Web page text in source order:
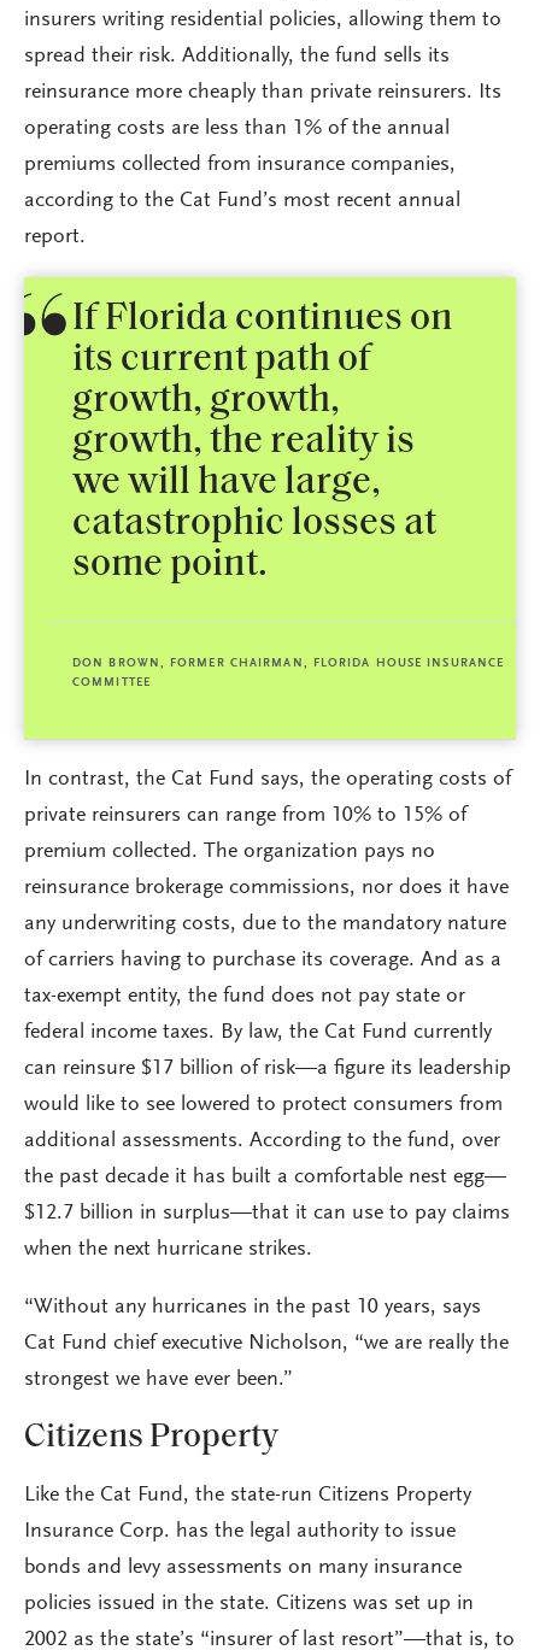
insurers writing residential policies, allowing them to
spread their risk. Additionally, the fund sells its
reinsurance more cheaply than private reinsurers. Its
operating costs are less than 1% of the annual
premiums collected from insurance companies,
according to the Cat Fund’s most recent annual
report.
If Florida continues on
its current path of
growth, growth,
growth, the reality is
we will have large,
catastrophic losses at
some point.
DON BROWN, FORMER CHAIRMAN, FLORIDA HOUSE INSURANCE
COMMITTEE
In contrast, the Cat Fund says, the operating costs of
private reinsurers can range from 10% to 15% of
premium collected. The organization pays no
reinsurance brokerage commissions, nor does it have
any underwriting costs, due to the mandatory nature
of carriers having to purchase its coverage. And as a
tax-exempt entity, the fund does not pay state or
federal income taxes. By law, the Cat Fund currently
can reinsure $17 billion of risk—a figure its leadership
would like to see lowered to protect consumers from
additional assessments. According to the fund, over
the past decade it has built a comfortable nest egg—
$12.7 billion in surplus—that it can use to pay claims
when the next hurricane strikes.
“Without any hurricanes in the past 10 years, says
Cat Fund chief executive Nicholson, “we are really the
strongest we have ever been.”
Citizens Property
Like the Cat Fund, the state-run Citizens Property
Insurance Corp. has the legal authority to issue
bonds and levy assessments on many insurance
policies issued in the state. Citizens was set up in
2002 as the state’s “insurer of last resort”—that is, to